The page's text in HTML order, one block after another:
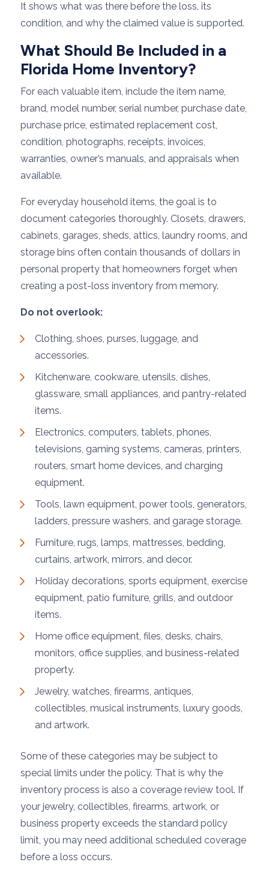
It shows what was there before the loss, its
condition, and why the claimed value is supported.
What Should Be Included in a
Florida Home Inventory?
For each valuable item, include the item name,
brand, model number, serial number, purchase date,
purchase price, estimated replacement cost,
condition, photographs, receipts, invoices,
warranties, owner’s manuals, and appraisals when
available.
For everyday household items, the goal is to
document categories thoroughly. Closets, drawers,
cabinets, garages, sheds, attics, laundry rooms, and
storage bins often contain thousands of dollars in
personal property that homeowners forget when
creating a post-loss inventory from memory.
Do not overlook:
Clothing, shoes, purses, luggage, and
accessories.
Kitchenware, cookware, utensils, dishes,
glassware, small appliances, and pantry-related
items.
Electronics, computers, tablets, phones,
televisions, gaming systems, cameras, printers,
routers, smart home devices, and charging
equipment.
Tools, lawn equipment, power tools, generators,
ladders, pressure washers, and garage storage.
Furniture, rugs, lamps, mattresses, bedding,
curtains, artwork, mirrors, and decor.
Holiday decorations, sports equipment, exercise
equipment, patio furniture, grills, and outdoor
items.
Home office equipment, files, desks, chairs,
monitors, office supplies, and business-related
property.
Jewelry, watches, firearms, antiques,
collectibles, musical instruments, luxury goods,
and artwork.
Some of these categories may be subject to
special limits under the policy. That is why the
inventory process is also a coverage review tool. If
your jewelry, collectibles, firearms, artwork, or
business property exceeds the standard policy
limit, you may need additional scheduled coverage
before a loss occurs.